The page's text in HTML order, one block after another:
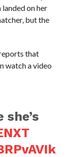
on her
but the
that
watch a video